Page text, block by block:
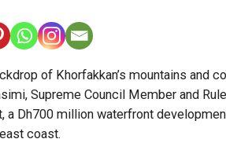
of Khorfakkan’s mountains and
Supreme Council Member and
a Dh700 million waterfront
coast.